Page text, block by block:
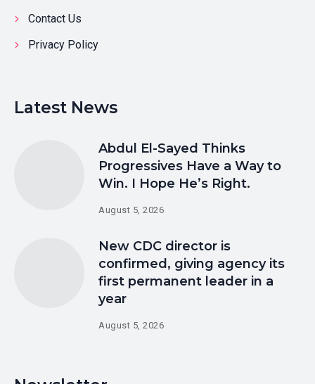
Contact Us
Privacy Policy
Latest News
Abdul El-Sayed Thinks
Progressives Have a Way to
Win. I Hope He’s Right.
August 5, 2026
New CDC director is
confirmed, giving agency its
first permanent leader in a
year
August 5, 2026